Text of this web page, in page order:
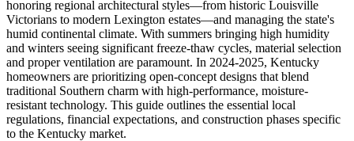
honoring regional architectural styles—from historic Louisville
Victorians to modern Lexington estates—and managing the state's
humid continental climate. With summers bringing high humidity
and winters seeing significant freeze-thaw cycles, material selection
and proper ventilation are paramount. In 2024-2025, Kentucky
homeowners are prioritizing open-concept designs that blend
traditional Southern charm with high-performance, moisture-
resistant technology. This guide outlines the essential local
regulations, financial expectations, and construction phases specific
to the Kentucky market.